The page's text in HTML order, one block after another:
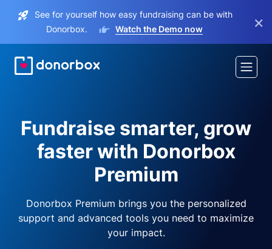
See for yourself how easy fundraising can be with
Donorbox.
Watch the Demo now ×
Fundraise smarter, grow
faster with Donorbox
Premium
Donorbox Premium brings you the personalized
support and advanced tools you need to maximize
your impact.